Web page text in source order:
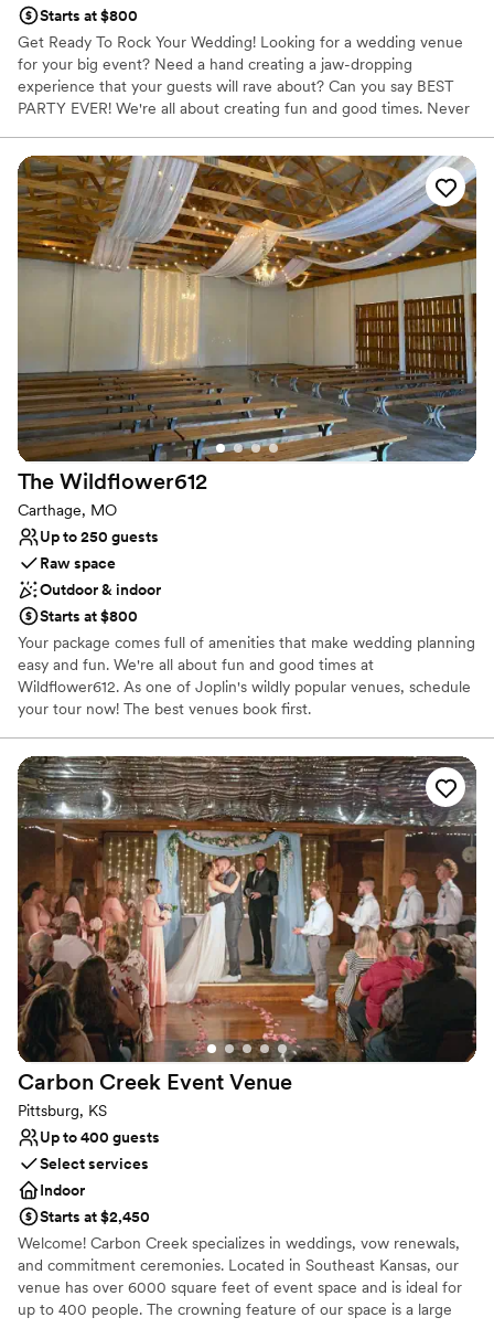
Starts at $800
Get Ready To Rock Your Wedding! Looking for a wedding venue
for your big event? ​Need a hand creating a jaw-dropping
experience that your guests will rave about? Can you say BEST
PARTY EVER! We're all about creating fun and good times. Never
multiple Joplin wedding venues and other wedding-related
businesses, we've helped over 1100 happy couples host their
stunning Pinterest vision. We're all set to do the same for you! Our
venue comes packed with free perks and amenities, making it a
breeze to host an experience your guests will be thrilled to be a
part of. Let's schedule a tour. From free decor to decorative
props, vintage furniture, and more, we've got your back so that
you can bring your Pinterest-worthy ideas to life.
Why you'll love this venue
Has a dance floor for celebration
Rustic charm with elegance
Has a fun and festive vibe
Venue considerations
Not for you if you are looking for something
nontraditional
Lighting and sound are not included
Not wheelchair accessible
The Wildflower612
Carthage, MO
Up to 250 guests
Raw space
Outdoor & indoor
Starts at $800
Your package comes full of amenities that make wedding planning
easy and fun. We're all about fun and good times at
Wildflower612. As one of Joplin's wildly popular venues, schedule
your tour now! The best venues book first.
Why you'll love this venue
Has a fun and festive vibe
Wheelchair accessible
Raw space for complete customization
Venue considerations
Additional event staff required
Not for you if you are drawn to more unconventional
venues
Requires outside catering services
Carbon Creek Event Venue
Pittsburg, KS
Up to 400 guests
Select services
Indoor
Starts at $2,450
Welcome! Carbon Creek specializes in weddings, vow renewals,
and commitment ceremonies. Located in Southeast Kansas, our
venue has over 6000 square feet of event space and is ideal for
up to 400 people. The crowning feature of our space is a large